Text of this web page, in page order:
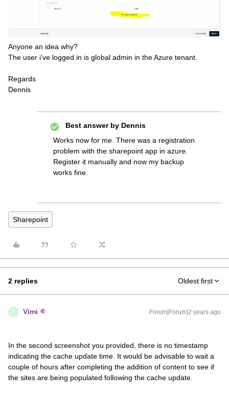
Anyone an idea why?
The user i’ve logged in is global admin in the Azure tenant.
Regards
Dennis
Best answer by Dennis
Works now for me. There was a registration
problem with the sharepoint app in azure.
Register it manually and now my backup
works fine.
Sharepoint
2 replies Oldest first
V Vimi Forum|Forum|2 years ago
In the second screenshot you provided, there is no timestamp
indicating the cache update time. It would be advisable to wait a
couple of hours after completing the addition of content to see if
the sites are being populated following the cache update.